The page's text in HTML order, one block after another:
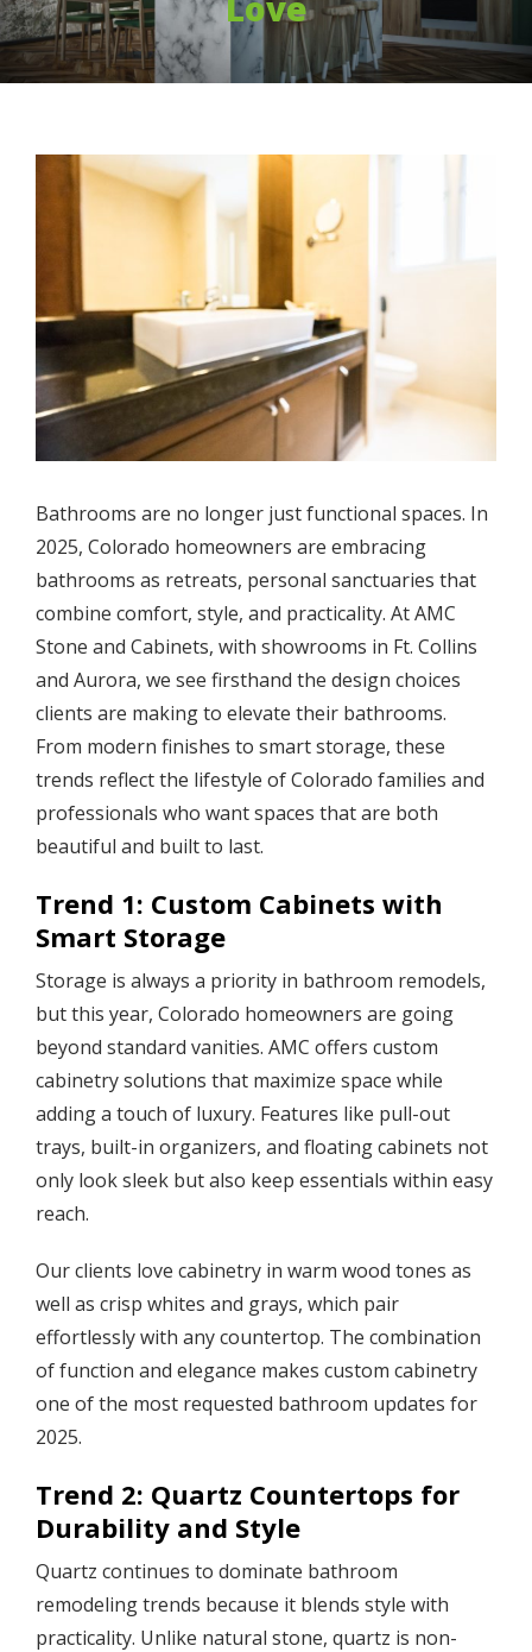
Bathrooms are no longer just functional spaces. In
2025, Colorado homeowners are embracing
bathrooms as retreats, personal sanctuaries that
combine comfort, style, and practicality. At AMC
Stone and Cabinets, with showrooms in Ft. Collins
and Aurora, we see firsthand the design choices
clients are making to elevate their bathrooms.
From modern finishes to smart storage, these
trends reflect the lifestyle of Colorado families and
professionals who want spaces that are both
beautiful and built to last.
Trend 1: Custom Cabinets with
Smart Storage
Storage is always a priority in bathroom remodels,
but this year, Colorado homeowners are going
beyond standard vanities. AMC offers custom
cabinetry solutions that maximize space while
adding a touch of luxury. Features like pull-out
trays, built-in organizers, and floating cabinets not
only look sleek but also keep essentials within easy
reach.
Our clients love cabinetry in warm wood tones as
well as crisp whites and grays, which pair
effortlessly with any countertop. The combination
of function and elegance makes custom cabinetry
one of the most requested bathroom updates for
2025.
Trend 2: Quartz Countertops for
Durability and Style
Quartz continues to dominate bathroom
remodeling trends because it blends style with
practicality. Unlike natural stone, quartz is non-